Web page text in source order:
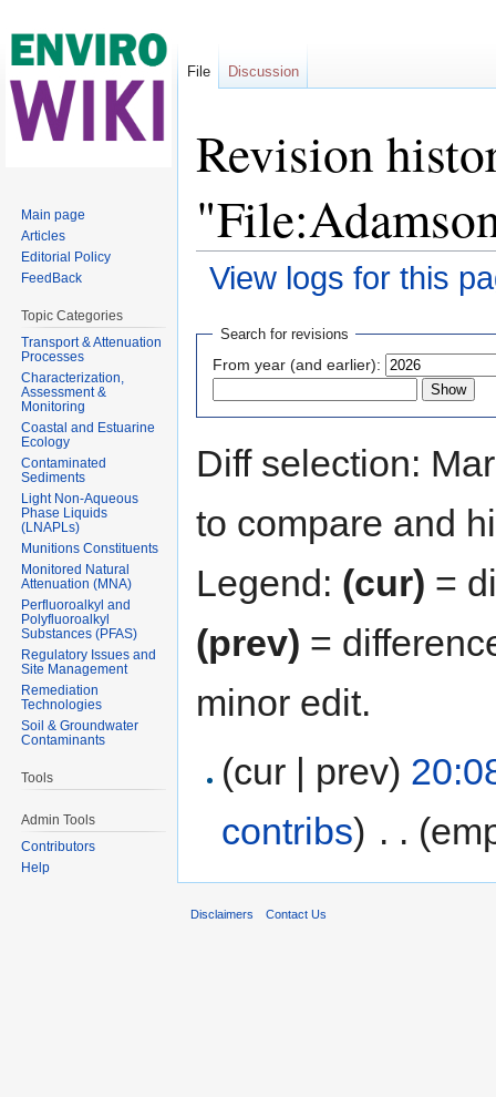
Revision
View logs for this
Search for revisions
From year (and earlier):
Diff selection:
to compare and
Legend: (cur) =
(prev) =
minor edit.
(cur | prev)
contribs) . .
File Discussion
Main page
Articles
Editorial Policy
FeedBack
Topic Categories
Transport & Attenuation
Processes
Characterization,
Assessment &
Monitoring
Coastal and Estuarine
Ecology
Contaminated
Sediments
Light Non-Aqueous
Phase Liquids
(LNAPLs)
Munitions Constituents
Monitored Natural
Attenuation (MNA)
Perfluoroalkyl and
Polyfluoroalkyl
Substances (PFAS)
Regulatory Issues and
Site Management
Remediation
Technologies
Soil & Groundwater
Contaminants
Tools
Admin Tools
Contributors
Help
Disclaimers Contact Us